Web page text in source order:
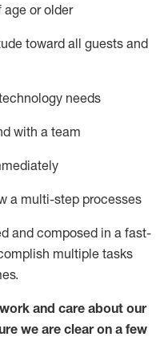
age or older
toward all guests and
needs
with a team
a multi-step processes
and composed in a fast-
multiple tasks
.
and care about our
we are clear on a few